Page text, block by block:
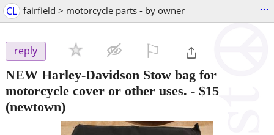
CL fairfield > motorcycle parts - by owner ...
reply
NEW Harley-Davidson Stow bag for
motorcycle cover or other uses. - $15
(newtown)